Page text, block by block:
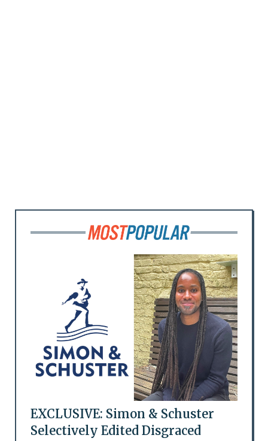
EXCLUSIVE: Simon & Schuster
Selectively Edited Disgraced